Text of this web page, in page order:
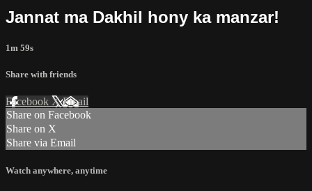
Jannat ma Dakhil hony ka manzar!
1m 59s
Share with friends
Facebook XEmail
Share on Facebook
Share on X
Share via Email
Watch anywhere, anytime